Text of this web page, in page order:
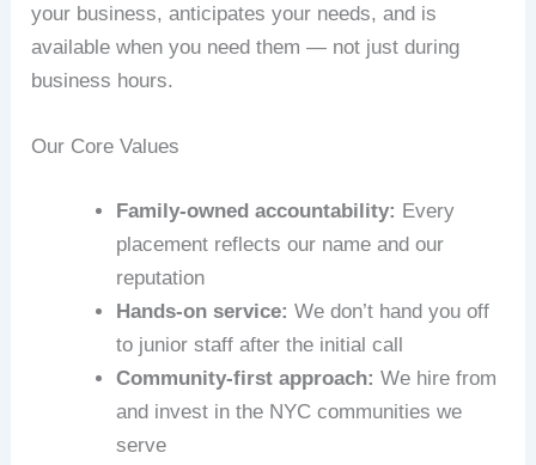
your business, anticipates your needs, and is
available when you need them — not just during
business hours.
Our Core Values
Family-owned accountability: Every
placement reflects our name and our
reputation
Hands-on service: We don’t hand you off
to junior staff after the initial call
Community-first approach: We hire from
and invest in the NYC communities we
serve